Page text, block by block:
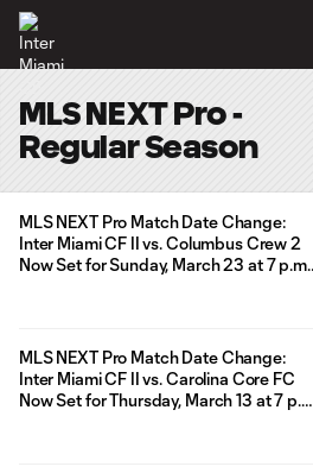
MLS NEXT Pro -
Regular Season
MLS NEXT Pro Match Date Change:
Inter Miami CF II vs. Columbus Crew 2
Now Set for Sunday, March 23 at 7 p.m.
MLS NEXT Pro Match Date Change:
Inter Miami CF II vs. Carolina Core FC
Now Set for Thursday, March 13 at 7 p.m.